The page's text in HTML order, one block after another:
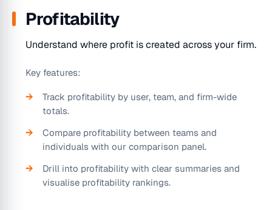
Profitability
Understand where profit is created across your firm.
Key features:
Track profitability by user, team, and firm-wide
totals.
Compare profitability between teams and
individuals with our comparison panel.
Drill into profitability with clear summaries and
visualise profitability rankings.